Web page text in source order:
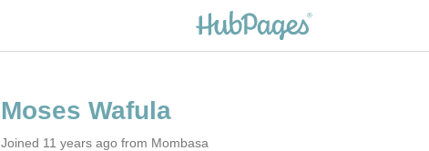
Joined 11 years ago from Mombasa